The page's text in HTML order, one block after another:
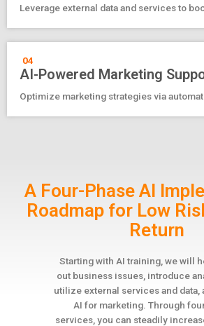
Leverage external data and services to
04
AI-Powered Marketing
Optimize marketing strategies via
A Four-Phase AI
Roadmap for Low
Return
Starting with AI training, we will
out business issues, introduce
utilize external services and data,
AI for marketing. Through
services, you can steadily